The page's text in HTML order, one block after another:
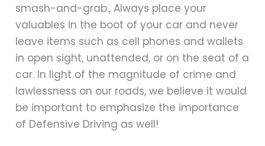
smash-and-grab., Always place your
valuables in the boot of your car and never
leave items such as cell phones and wallets
in open sight, unattended, or on the seat of a
car. In light of the magnitude of crime and
lawlessness on our roads, we believe it would
be important to emphasize the importance
of Defensive Driving as well!